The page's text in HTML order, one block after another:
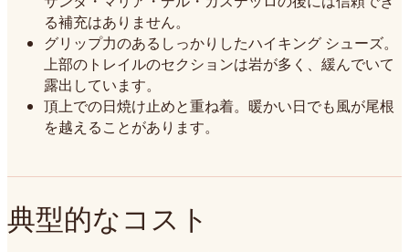
る補充はありません。
グリップ力のあるしっかりしたハイキング シューズ。
上部のトレイルのセクションは岩が多く、緩んでいて
露出しています。
頂上での日焼け止めと重ね着。暖かい日でも風が尾根
を越えることがあります。
典型的なコスト